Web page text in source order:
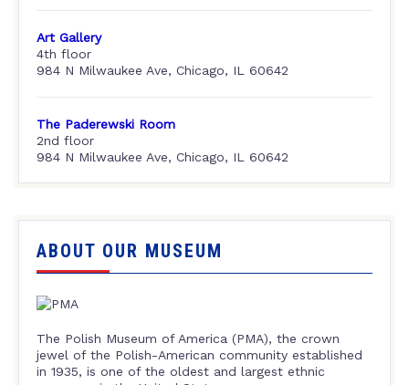
Art Gallery
4th floor
984 N Milwaukee Ave, Chicago, IL 60642
The Paderewski Room
2nd floor
984 N Milwaukee Ave, Chicago, IL 60642
ABOUT OUR MUSEUM
The Polish Museum of America (PMA), the crown
jewel of the Polish-American community established
in 1935, is one of the oldest and largest ethnic